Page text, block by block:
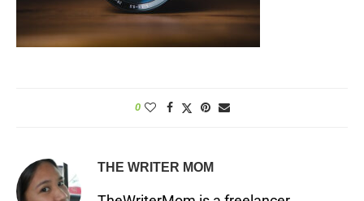
0
THE WRITER MOM